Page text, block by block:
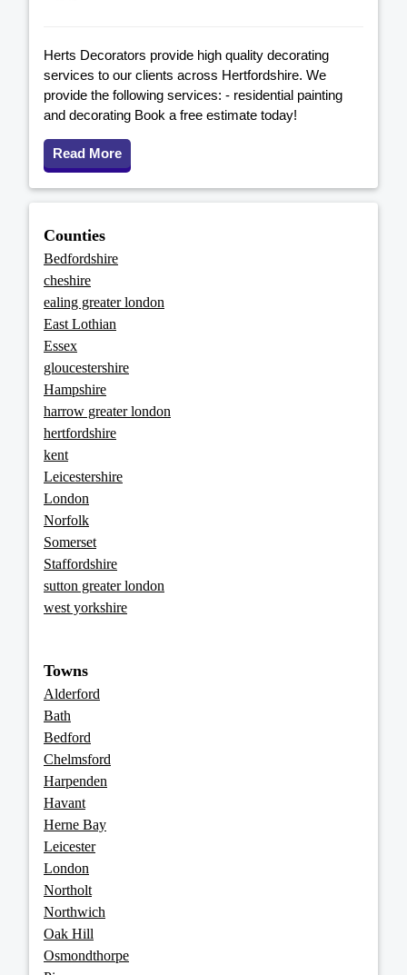
Herts Decorators provide high quality decorating
services to our clients across Hertfordshire. We
provide the following services: - residential painting
and decorating Book a free estimate today!
Read More
Counties
Bedfordshire
cheshire
ealing greater london
East Lothian
Essex
gloucestershire
Hampshire
harrow greater london
hertfordshire
kent
Leicestershire
London
Norfolk
Somerset
Staffordshire
sutton greater london
west yorkshire
Towns
Alderford
Bath
Bedford
Chelmsford
Harpenden
Havant
Herne Bay
Leicester
London
Northolt
Northwich
Oak Hill
Osmondthorpe